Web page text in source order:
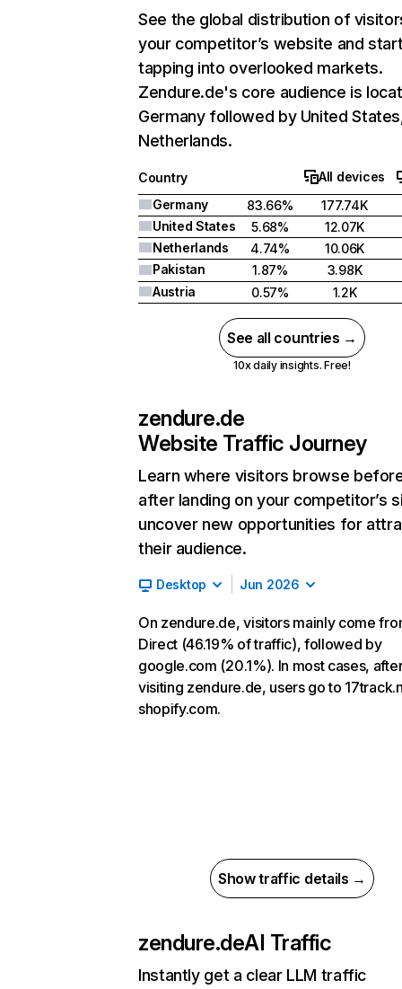
See the global distribution of
your competitor’s website and
tapping into overlooked markets.
Zendure.de's core audience is
Germany followed by United
Netherlands.
Country
All devices
Germany
83.66%
177.74K
United States
5.68%
12.07K
Netherlands
4.74%
10.06K
Pakistan
1.87%
3.98K
Austria
0.57% 1.2K
See all countries →
10x daily insights. Free!
zendure.de
Website Traffic Journey
Learn where visitors browse
after landing on your competitor’s
uncover new opportunities for
their audience.
Desktop Jun 2026
On zendure.de, visitors mainly come
Direct (46.19% of traffic), followed by
google.com (20.1%). In most cases,
visiting zendure.de, users go to
shopify.com.
Show traffic details →
zendure.deAI Traffic
Instantly get a clear LLM traffic